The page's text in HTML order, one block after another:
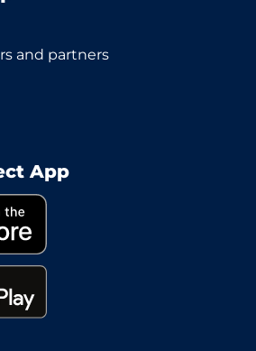
and partners
App